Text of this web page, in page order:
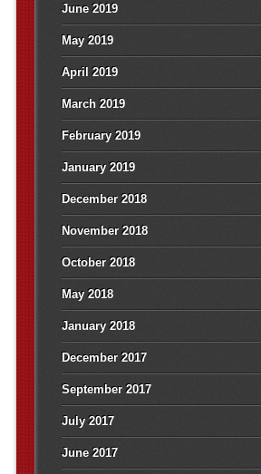
June 2019
May 2019
April 2019
March 2019
February 2019
January 2019
December 2018
November 2018
October 2018
May 2018
January 2018
December 2017
September 2017
July 2017
June 2017